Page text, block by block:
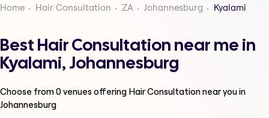
Home Hair Consultation ZA Johannesburg Kyalami
Best Hair Consultation near me in
Kyalami, Johannesburg
Choose from0venues offering Hair Consultationnear you in
Johannesburg